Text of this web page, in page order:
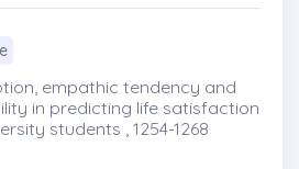
empathic tendency and
in predicting life satisfaction
students , 1254-1268